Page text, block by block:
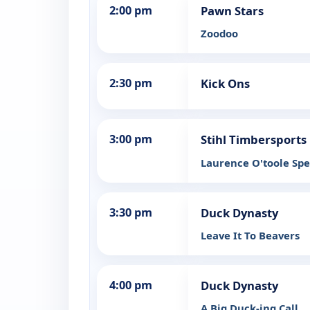
2:00 pm Pawn Stars
Zoodoo
2:30 pm Kick Ons
3:00 pm Stihl Timbersports
Laurence O'toole
3:30 pm Duck Dynasty
Leave It To Beavers
4:00 pm Duck Dynasty